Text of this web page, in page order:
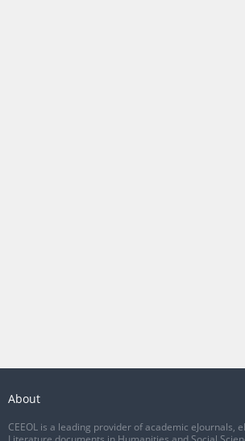
About
CEEOL is a leading provider of academic eJournals,